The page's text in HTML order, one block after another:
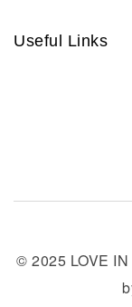
Useful Links
© 2025 LOVE